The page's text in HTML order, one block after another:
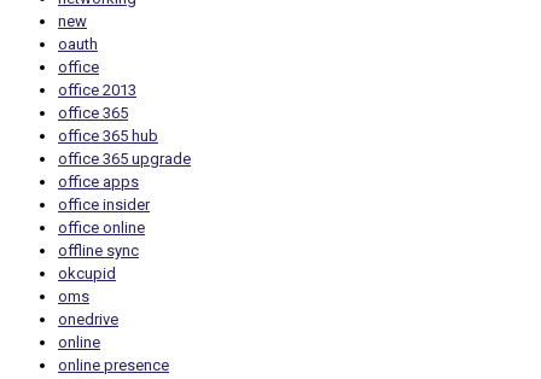
new
oauth
office
office 2013
office 365
office 365 hub
office 365 upgrade
office apps
office insider
office online
offline sync
okcupid
oms
onedrive
online
online presence